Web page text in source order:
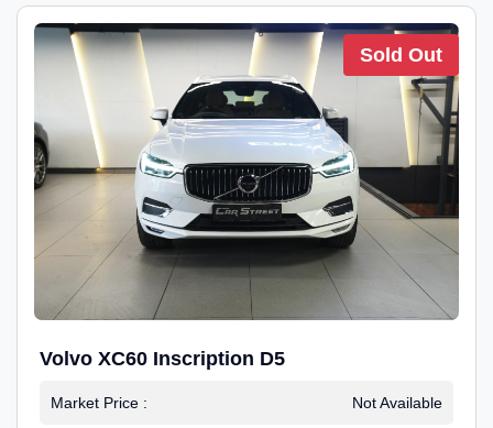
Sold Out
Volvo XC60 Inscription D5
Market Price : Not Available